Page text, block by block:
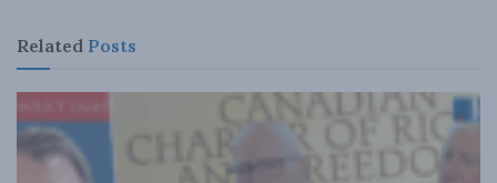
Related Posts